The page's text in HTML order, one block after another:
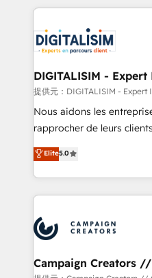
revenue. ⚙️ HubSpot Integration & Optimization • Seamless
migrations and data
integrations 📈 End-to-End Revenue Acceleration • Lifecycle
marketing and pipeline
enablement tools and
strategies with customer journey
HubSpot Execution •
and service hubs • Built-
brands
DIGITALISIM -
提供元：DIGITALISIM - Expert
Nous aidons les
rapprocher de leurs
DIGITALISIM, nous
des entreprises passe par
digital, et la relation
à la fois capables de
pilotage et l'intégration d'HubSpot ! Les
d'un projet HubSpot avec
migration et intégration
Elite5.0
Campaign Creators